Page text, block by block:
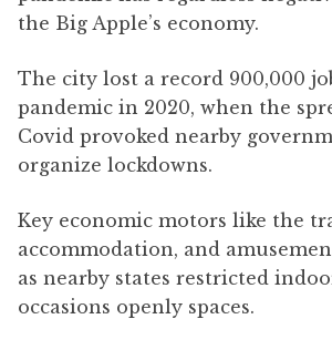
the Big Apple’s economy.
The city lost a record 900,000
pandemic in 2020, when the
Covid provoked nearby
organize lockdowns.
Key economic motors like the
accommodation, and
as nearby states restricted
occasions openly spaces.